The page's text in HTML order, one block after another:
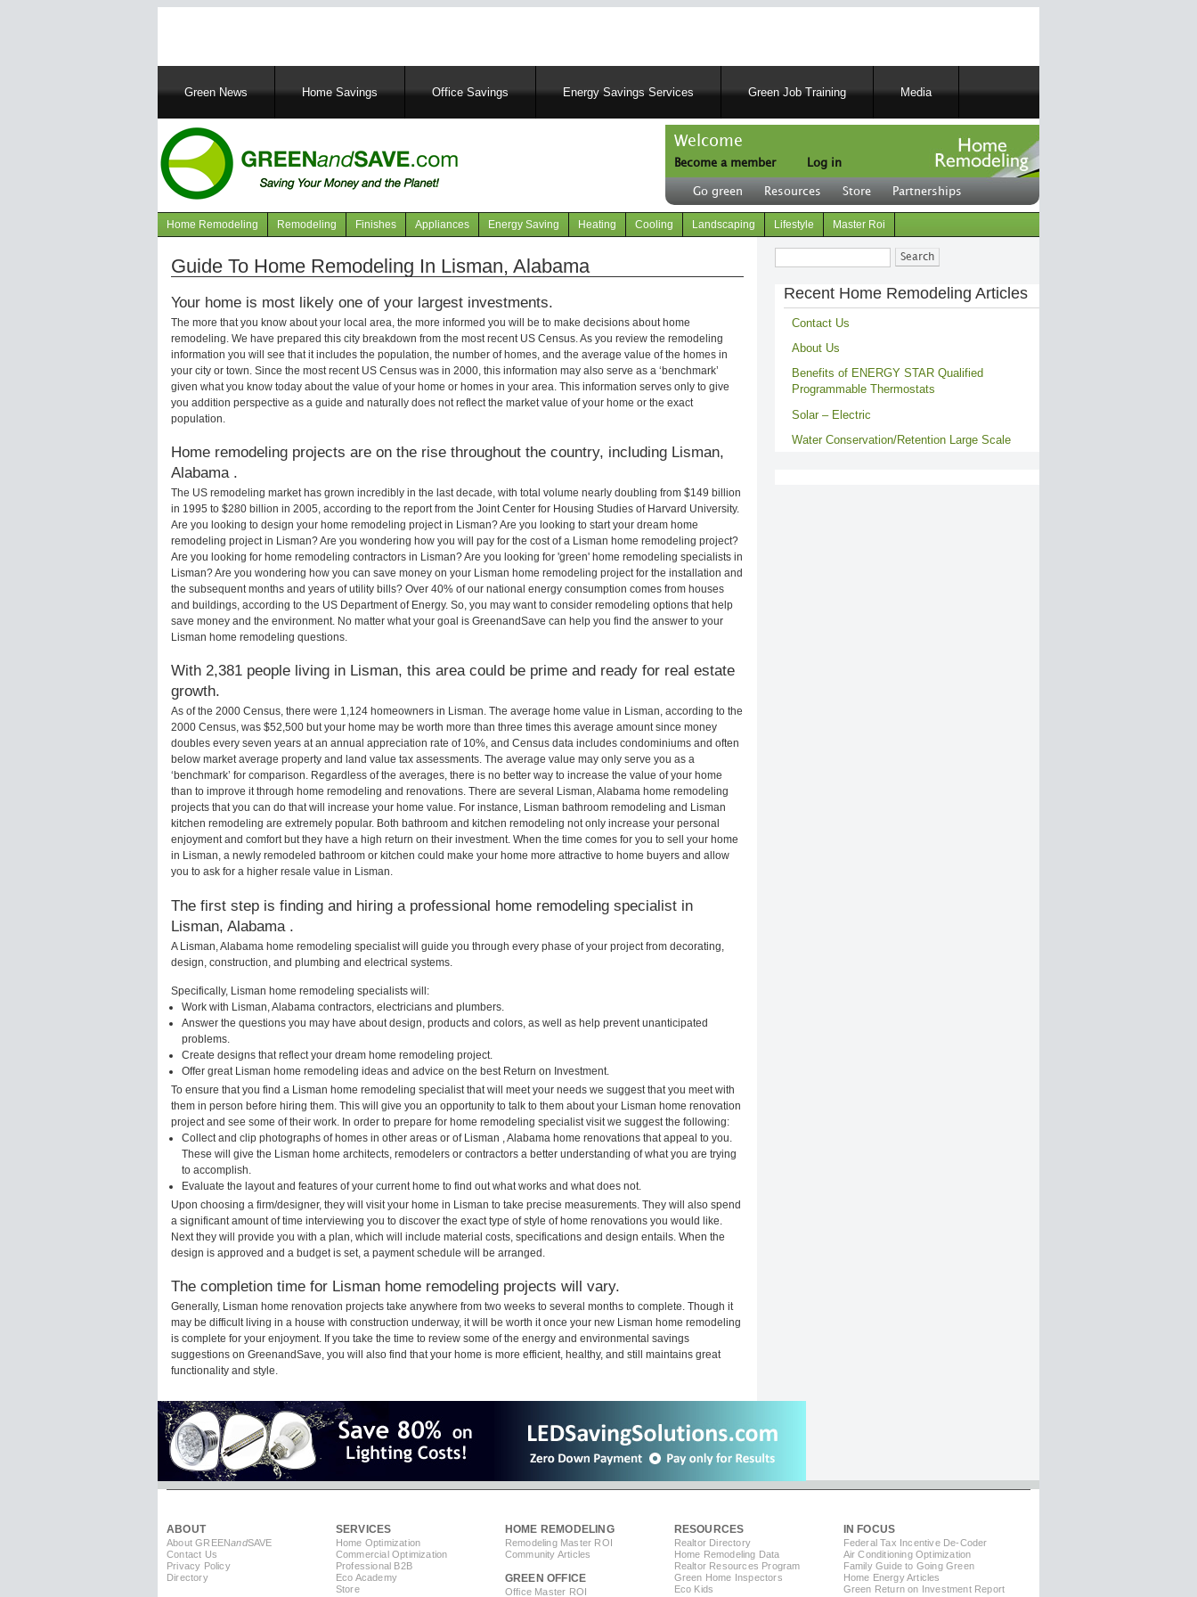
MainGreen News Home Savings Office Savings Energy Savings Services Green Job Training Media
Welcome
Become a member
User
account
menu
Log in
Header
right
Go green Resources Store Partnerships
Navigation
articles
Home Remodeling Remodeling Finishes Appliances Energy Saving Heating Cooling Landscaping Lifestyle Master Roi
Guide To Home Remodeling In Lisman, Alabama
Your home is most likely one of your largest investments.
The more that you know about your local area, the more informed you will be to make decisions about home
remodeling. We have prepared this city breakdown from the most recent US Census. As you review the remodeling
information you will see that it includes the population, the number of homes, and the average value of the homes in
your city or town. Since the most recent US Census was in 2000, this information may also serve as a ‘benchmark’
given what you know today about the value of your home or homes in your area. This information serves only to give
you addition perspective as a guide and naturally does not reflect the market value of your home or the exact
population.
Home remodeling projects are on the rise throughout the country, including Lisman,
Alabama .
The US remodeling market has grown incredibly in the last decade, with total volume nearly doubling from $149 billion
in 1995 to $280 billion in 2005, according to the report from the Joint Center for Housing Studies of Harvard University.
Are you looking to design your home remodeling project in Lisman? Are you looking to start your dream home
remodeling project in Lisman? Are you wondering how you will pay for the cost of a Lisman home remodeling project?
Are you looking for home remodeling contractors in Lisman? Are you looking for 'green' home remodeling specialists in
Lisman? Are you wondering how you can save money on your Lisman home remodeling project for the installation and
the subsequent months and years of utility bills? Over 40% of our national energy consumption comes from houses
and buildings, according to the US Department of Energy. So, you may want to consider remodeling options that help
save money and the environment. No matter what your goal is GreenandSave can help you find the answer to your
Lisman home remodeling questions.
With 2,381 people living in Lisman, this area could be prime and ready for real estate
growth.
As of the 2000 Census, there were 1,124 homeowners in Lisman. The average home value in Lisman, according to the
2000 Census, was $52,500 but your home may be worth more than three times this average amount since money
doubles every seven years at an annual appreciation rate of 10%, and Census data includes condominiums and often
below market average property and land value tax assessments. The average value may only serve you as a
‘benchmark’ for comparison. Regardless of the averages, there is no better way to increase the value of your home
than to improve it through home remodeling and renovations. There are several Lisman, Alabama home remodeling
projects that you can do that will increase your home value. For instance, Lisman bathroom remodeling and Lisman
kitchen remodeling are extremely popular. Both bathroom and kitchen remodeling not only increase your personal
enjoyment and comfort but they have a high return on their investment. When the time comes for you to sell your home
in Lisman, a newly remodeled bathroom or kitchen could make your home more attractive to home buyers and allow
you to ask for a higher resale value in Lisman.
The first step is finding and hiring a professional home remodeling specialist in
Lisman, Alabama .
A Lisman, Alabama home remodeling specialist will guide you through every phase of your project from decorating,
design, construction, and plumbing and electrical systems.
Specifically, Lisman home remodeling specialists will:
Work with Lisman, Alabama contractors, electricians and plumbers.
Answer the questions you may have about design, products and colors, as well as help prevent unanticipated
problems.
Create designs that reflect your dream home remodeling project.
Offer great Lisman home remodeling ideas and advice on the best Return on Investment.
To ensure that you find a Lisman home remodeling specialist that will meet your needs we suggest that you meet with
them in person before hiring them. This will give you an opportunity to talk to them about your Lisman home renovation
project and see some of their work. In order to prepare for home remodeling specialist visit we suggest the following:
Collect and clip photographs of homes in other areas or of Lisman , Alabama home renovations that appeal to you.
These will give the Lisman home architects, remodelers or contractors a better understanding of what you are trying
to accomplish.
Evaluate the layout and features of your current home to find out what works and what does not.
Upon choosing a firm/designer, they will visit your home in Lisman to take precise measurements. They will also spend
a significant amount of time interviewing you to discover the exact type of style of home renovations you would like.
Next they will provide you with a plan, which will include material costs, specifications and design entails. When the
design is approved and a budget is set, a payment schedule will be arranged.
The completion time for Lisman home remodeling projects will vary.
Generally, Lisman home renovation projects take anywhere from two weeks to several months to complete. Though it
may be difficult living in a house with construction underway, it will be worth it once your new Lisman home remodeling
is complete for your enjoyment. If you take the time to review some of the energy and environmental savings
suggestions on GreenandSave, you will also find that your home is more efficient, healthy, and still maintains great
functionality and style.
Search
Recent Home Remodeling Articles
Contact Us
About Us
Benefits of ENERGY STAR Qualified
Programmable Thermostats
Solar – Electric
Water Conservation/Retention Large Scale
ABOUT
About GREENandSAVE
Contact Us
Privacy Policy
Directory
SERVICES
Home Optimization
Commercial Optimization
Professional B2B
Eco Academy
Store
HOME REMODELING
Remodeling Master ROI
Community Articles
GREEN OFFICE
Office Master ROI
RESOURCES
Realtor Directory
Home Remodeling Data
Realtor Resources Program
Green Home Inspectors
Eco Kids
IN FOCUS
Federal Tax Incentive De-Coder
Air Conditioning Optimization
Family Guide to Going Green
Home Energy Articles
Green Return on Investment Report